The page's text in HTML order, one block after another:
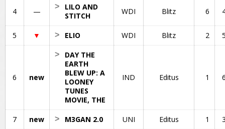
4 —
LILO AND
STITCH
>
WDI Blitz 6
5 ▼ ELIO
> WDI Blitz 2
6 new
DAY THE
EARTH
BLEW UP: A
LOONEY
TUNES
MOVIE, THE
>
IND Editus 1
7 new M3GAN 2.0
> UNI Editus 1